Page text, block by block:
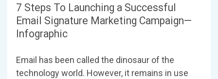
7 Steps To Launching a Successful
Email Signature Marketing Campaign—
Infographic
Email has been called the dinosaur of the
technology world. However, it remains in use